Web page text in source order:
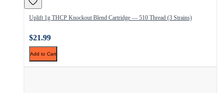
Uplift 1g THCP Knockout Blend Cartridge — 510 Thread (3 Strains)
$21.99
Add to Cart